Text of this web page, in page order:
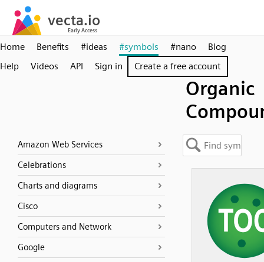
Home Benefits #ideas #symbols #nano
Blog
Help
Videos API Sign in Create a free account
Organic
Amazon Web Services
Celebrations
Charts and diagrams
Cisco
Computers and Network
Google